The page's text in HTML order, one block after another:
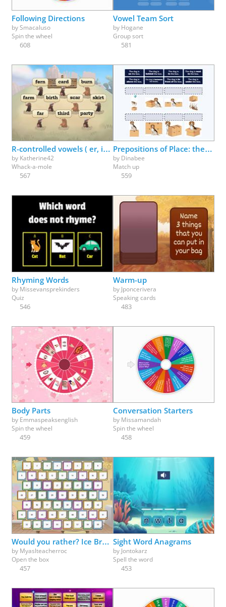
Following Directions
bySmacaluso
Spin the wheel
608
Vowel Team Sort
by Hogane
Group sort
581
R-controlled vowels ( er, ir, ur ) make the /er/ sound
by Katherine42
Whack-a-mole
567
Prepositions of Place: the dog is ___ the box
by Dinabee
Match up
559
Rhyming Words
by Missevansprekinders
Quiz
546
Warm-up
by Jponcerivera
Speaking cards
483
Body Parts
by Emmaspeaksenglish
Spin the wheel
459
Conversation Starters
by Missamandah
Spin the wheel
458
Would you rather? Ice Breaker fun - pick a box
by Myaslteacherroc
Open the box
457
Sight Word Anagrams
by Jontokarz
Spell the word
453